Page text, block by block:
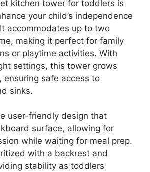
kitchen tower for toddlers is
your child’s independence
accommodates up to two
making it perfect for family
or playtime activities. With
settings, this tower grows
ensuring safe access to
sinks.
user-friendly design that
surface, allowing for
while waiting for meal prep.
with a backrest and
stability as toddlers